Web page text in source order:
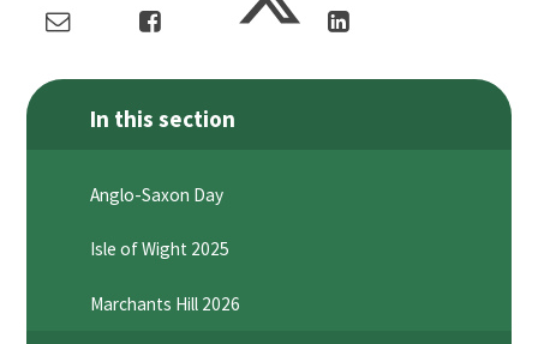
In this section
Anglo-Saxon Day
Isle of Wight 2025
Marchants Hill 2026